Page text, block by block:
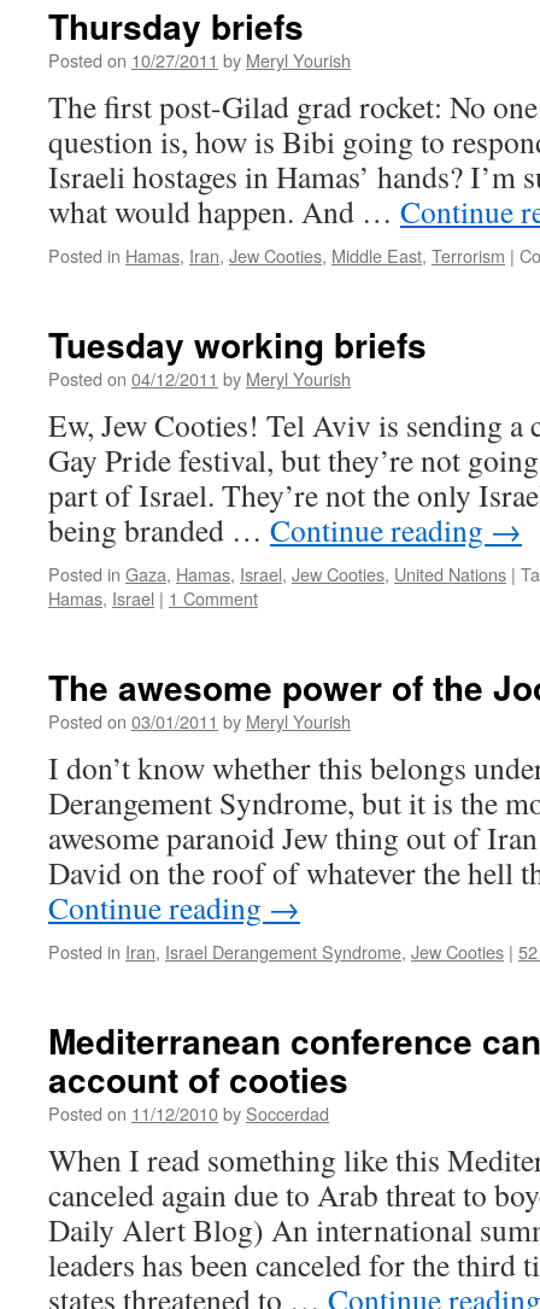
Thursday briefs
Posted on 10/27/2011 by Meryl Yourish
The first post-Gilad grad rocket: No
question is, how is Bibi going to
Israeli hostages in Hamas’ hands? I’m
what would happen. And … Continue
Posted in Hamas, Iran, Jew Cooties, Middle East, Terrorism |
Tuesday working briefs
Posted on 04/12/2011 by Meryl Yourish
Ew, Jew Cooties! Tel Aviv is sending a
Gay Pride festival, but they’re not
part of Israel. They’re not the only
being branded … Continue reading →
Posted in Gaza, Hamas, Israel, Jew Cooties, United Nations |
Hamas, Israel | 1 Comment
The awesome power of the
Posted on 03/01/2011 by Meryl Yourish
I don’t know whether this belongs
Derangement Syndrome, but it is the
awesome paranoid Jew thing out of
David on the roof of whatever the hell
Continue reading →
Posted in Iran, Israel Derangement Syndrome, Jew Cooties |
Mediterranean conference
account of cooties
Posted on 11/12/2010by Soccerdad
When I read something like this
canceled again due to Arab threat to
Daily Alert Blog) An international
leaders has been canceled for the third
states threatened to … Continue